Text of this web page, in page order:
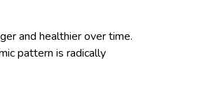
and healthier over time.
pattern is radically